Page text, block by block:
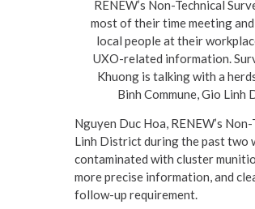
RENEW’s Non-Technical
most of their time meeting
local people at their
UXO-related information.
Khuong is talking with a
Binh Commune, Gio Linh
Nguyen Duc Hoa, RENEW’s
Linh District during the past two
contaminated with cluster
more precise information, and
follow-up requirement.